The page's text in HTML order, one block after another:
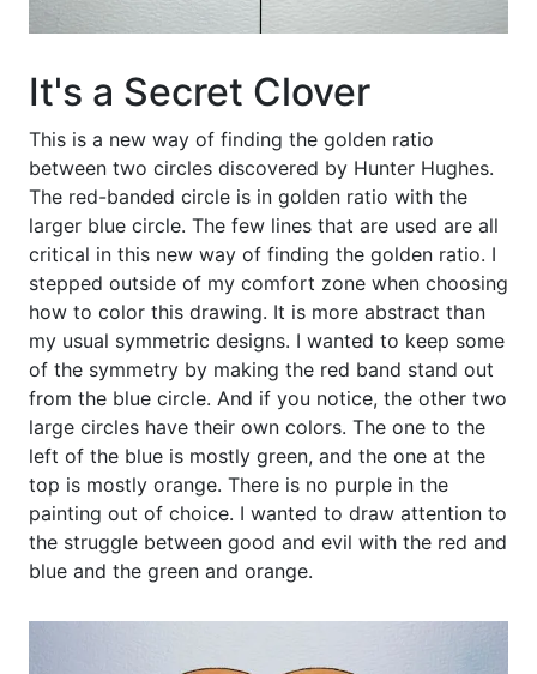
It's a Secret Clover
This is a new way of finding the golden ratio
between two circles discovered by Hunter Hughes.
The red-banded circle is in golden ratio with the
larger blue circle. The few lines that are used are all
critical in this new way of finding the golden ratio. I
stepped outside of my comfort zone when choosing
how to color this drawing. It is more abstract than
my usual symmetric designs. I wanted to keep some
of the symmetry by making the red band stand out
from the blue circle. And if you notice, the other two
large circles have their own colors. The one to the
left of the blue is mostly green, and the one at the
top is mostly orange. There is no purple in the
painting out of choice. I wanted to draw attention to
the struggle between good and evil with the red and
blue and the green and orange.